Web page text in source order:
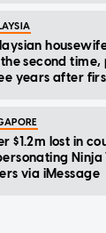
second time,
years after
$1.2m lost in
Ninja
via iMessage